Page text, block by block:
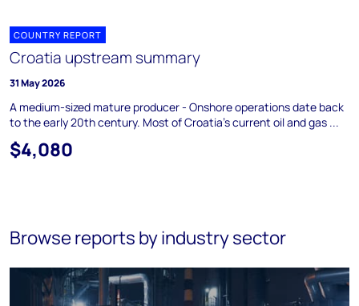
COUNTRY REPORT
Croatia upstream summary
31 May 2026
A medium-sized mature producer - Onshore operations date back
to the early 20th century. Most of Croatia's current oil and gas ...
$4,080
Browse reports by industry sector